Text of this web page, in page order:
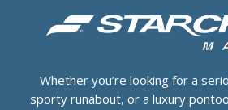
Whether you’re looking for a
sporty runabout, or a luxury